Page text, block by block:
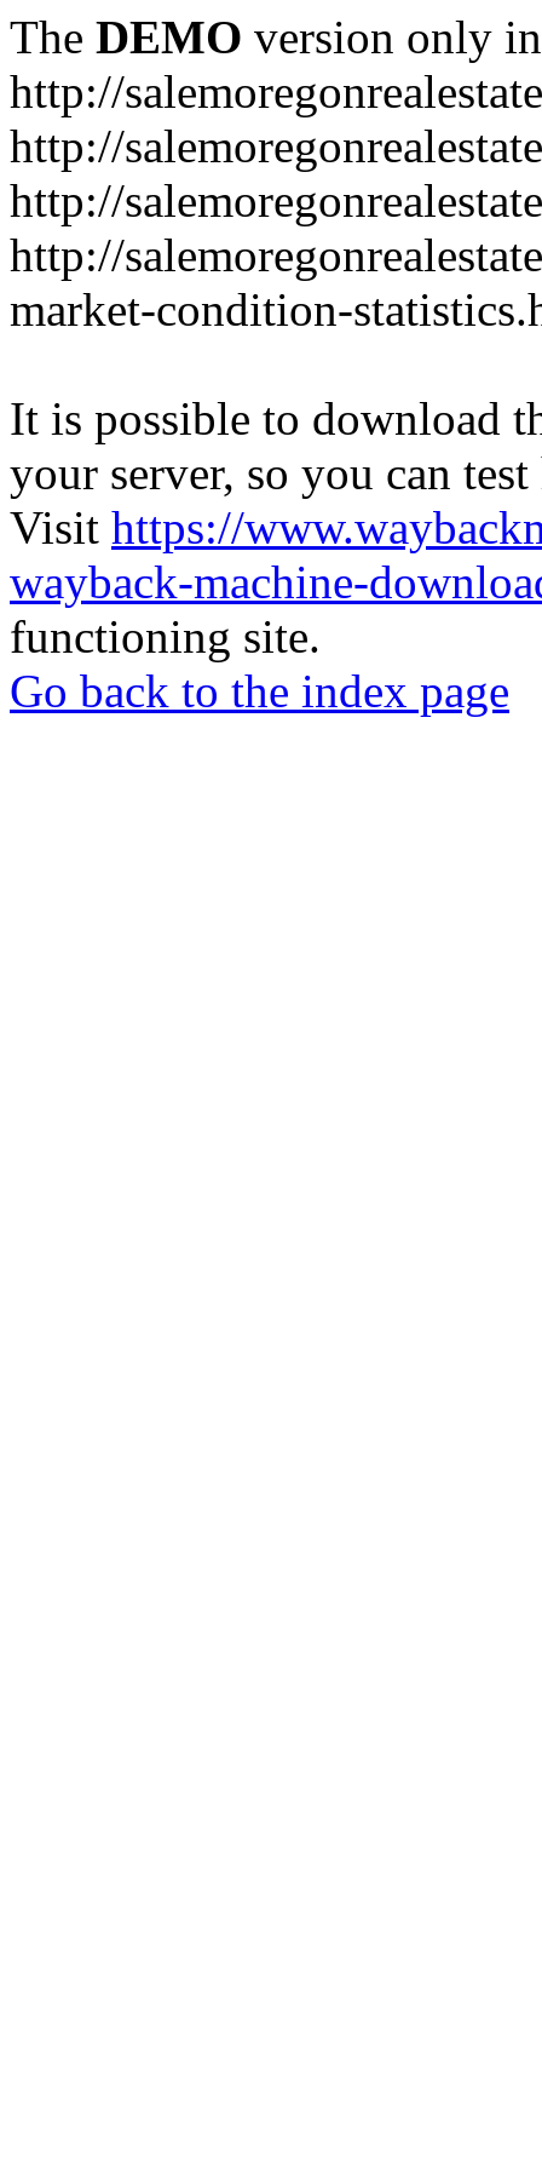
The DEMO version only
http://
http://
http://
http://
market-condition-
It is possible to download
your server, so you can
Visit https://
wayback-machine-
functioning site.
Go back to the index page